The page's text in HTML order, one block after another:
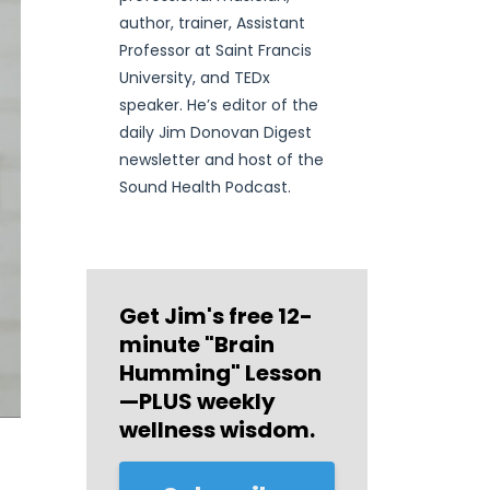
author, trainer, Assistant
Professor at Saint Francis
University, and TEDx
speaker. He’s editor of the
daily Jim Donovan Digest
newsletter and host of the
Sound Health Podcast.
Get Jim's free12-
minute "Brain
Humming" Lesson
—PLUS weekly
wellness wisdom.